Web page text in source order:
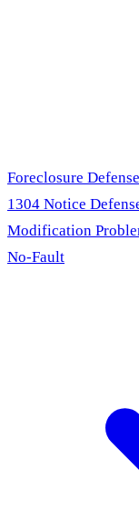
Foreclosure
1304 Notice
Modification
No-Fault